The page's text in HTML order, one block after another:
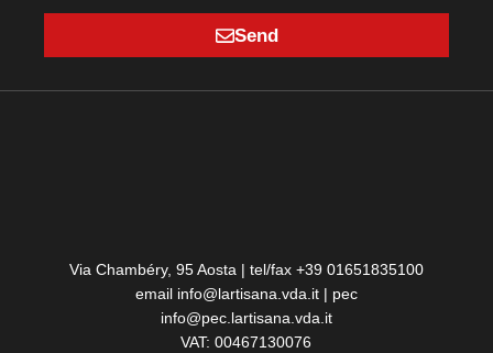
Send
Via Chambéry, 95 Aosta | tel/fax +39 01651835100
email info@lartisana.vda.it | pec
info@pec.lartisana.vda.it
VAT: 00467130076